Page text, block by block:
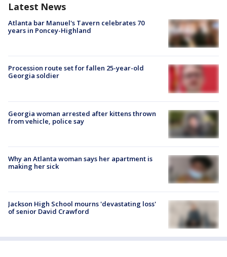
Latest News
Atlanta bar Manuel's Tavern celebrates 70
years in Poncey-Highland
Procession route set for fallen 25-year-old
Georgia soldier
Georgia woman arrested after kittens thrown
from vehicle, police say
Why an Atlanta woman says her apartment is
making her sick
Jackson High School mourns 'devastating loss'
of senior David Crawford